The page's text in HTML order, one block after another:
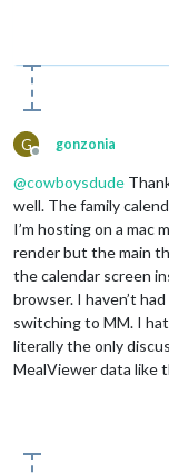
G
Offline
gonzonia
@cowboysdude
well. The family
I’m hosting on a mac
render but the main
the calendar screen
browser. I haven’t
switching to MM. I
literally the only
MealViewer data like